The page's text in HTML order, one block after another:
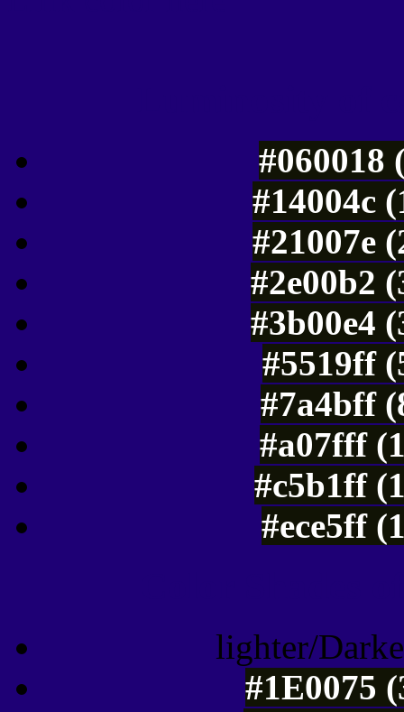
#060018
#14004c
#21007e
#2e00b2
#3b00e4
#5519ff
#7a4bff
#a07fff
#c5b1ff
#ece5ff
lighter/
#1E0075